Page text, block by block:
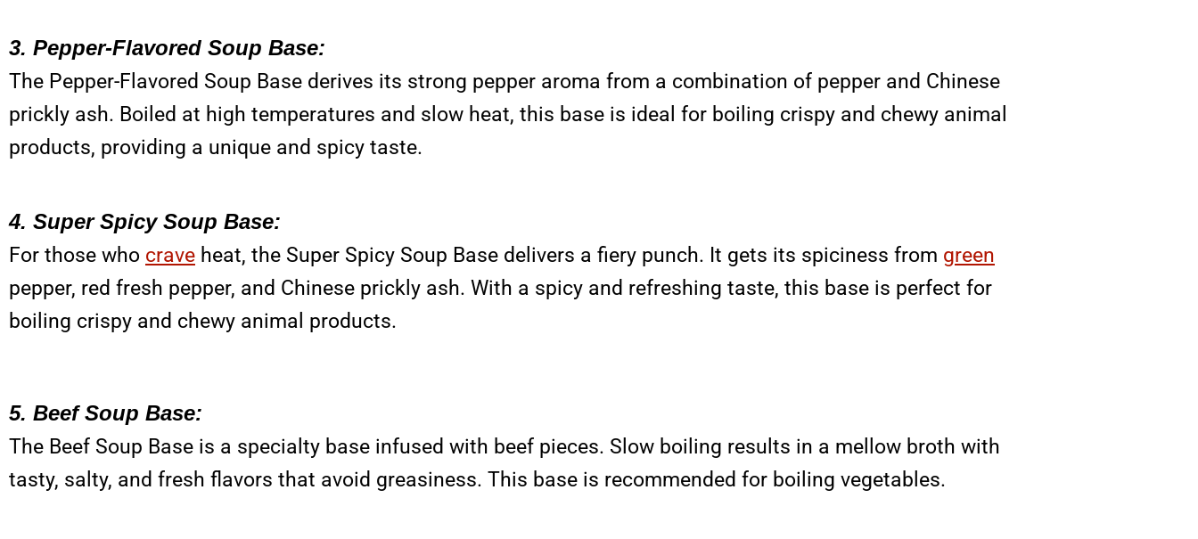
3. Pepper-Flavored Soup Base:
The Pepper-Flavored Soup Base derives its strong pepper aroma from a combination of pepper and Chinese
prickly ash. Boiled at high temperatures and slow heat, this base is ideal for boiling crispy and chewy animal
products, providing a unique and spicy taste.
4. Super Spicy Soup Base:
For those who crave heat, the Super Spicy Soup Base delivers a fiery punch. It gets its spiciness from green
pepper, red fresh pepper, and Chinese prickly ash. With a spicy and refreshing taste, this base is perfect for
boiling crispy and chewy animal products.
5. Beef Soup Base:
The Beef Soup Base is a specialty base infused with beef pieces. Slow boiling results in a mellow broth with
tasty, salty, and fresh flavors that avoid greasiness. This base is recommended for boiling vegetables.